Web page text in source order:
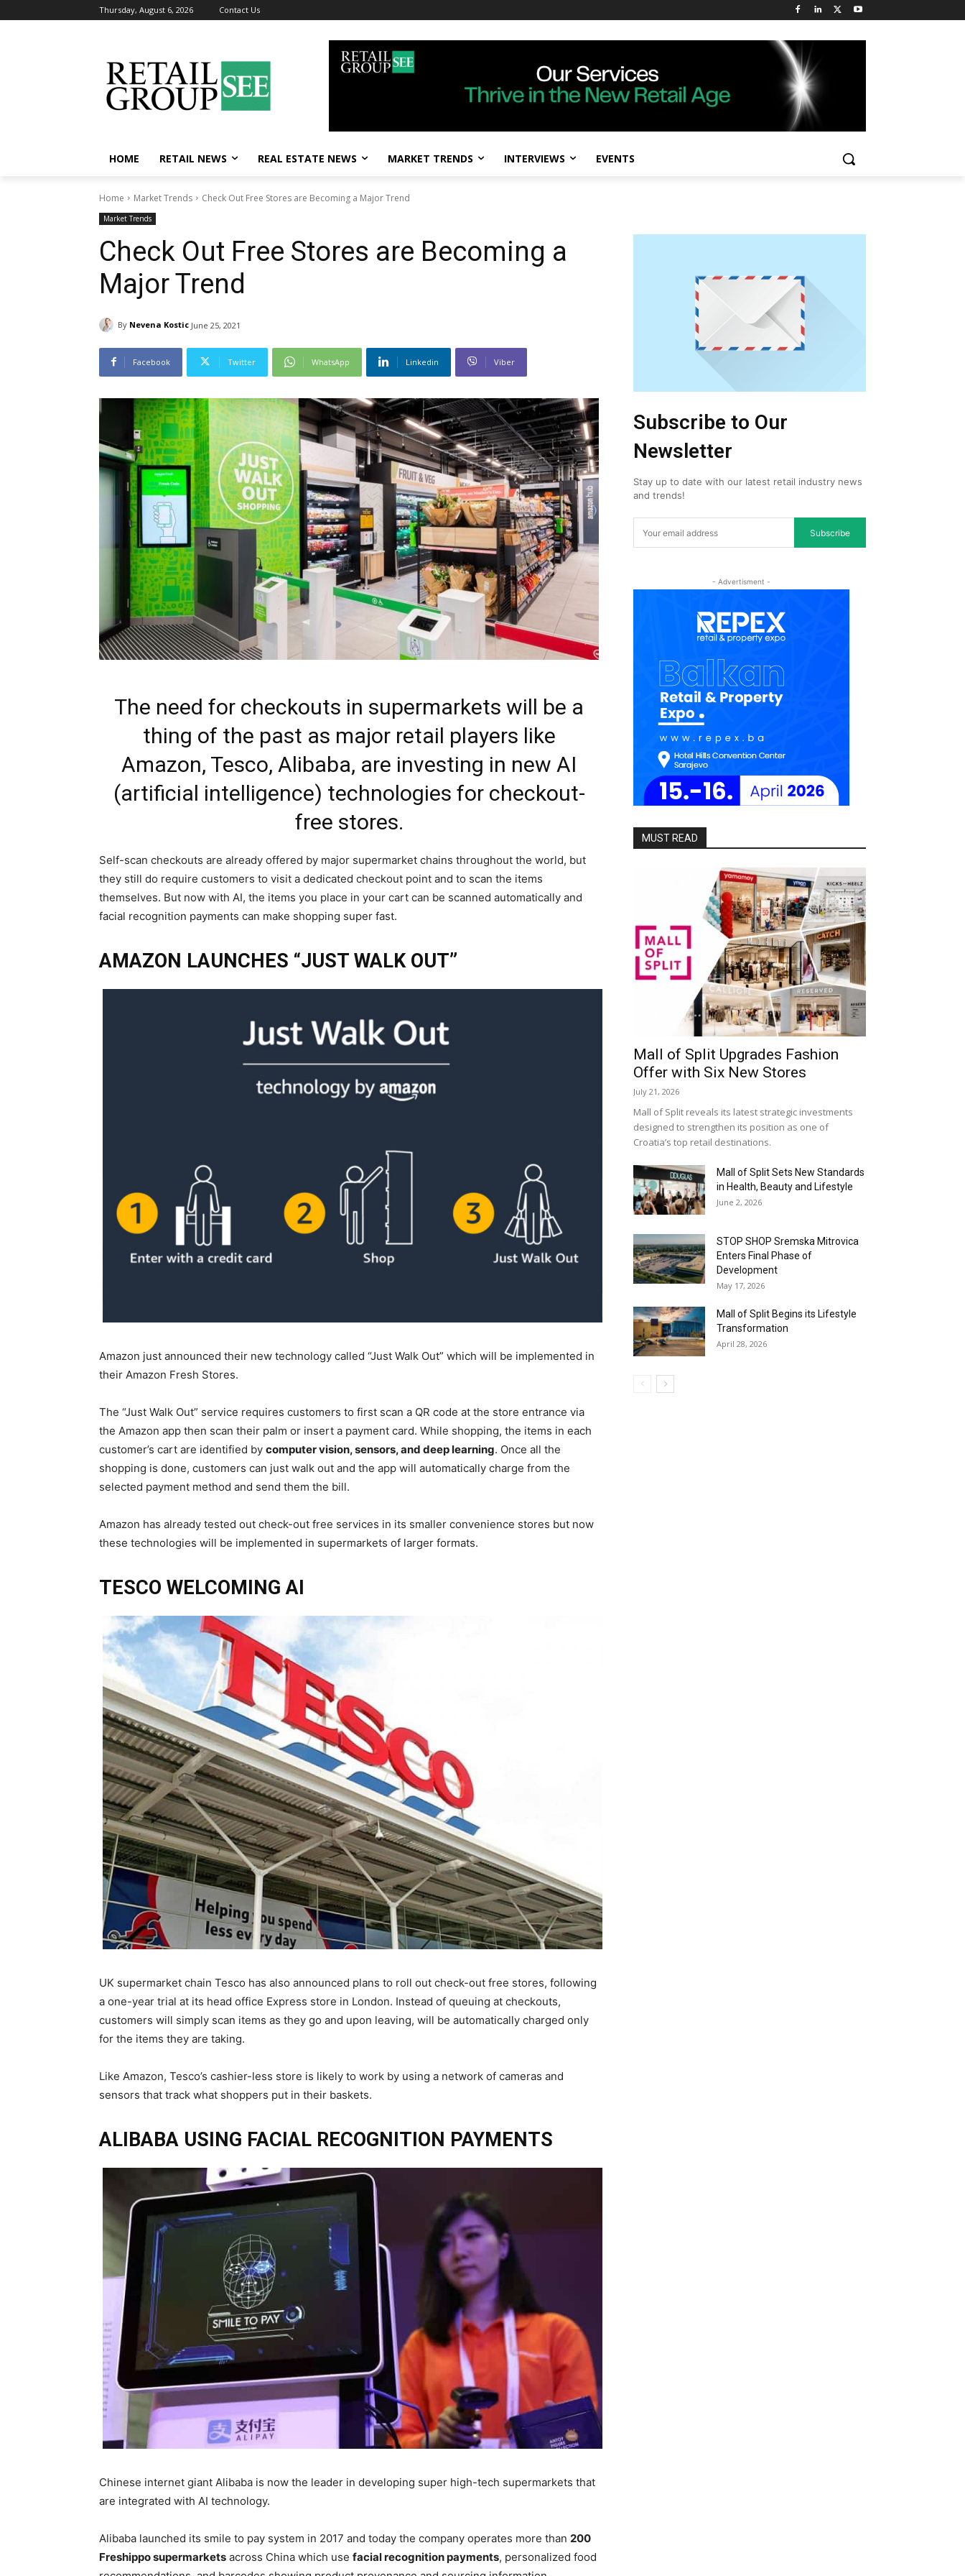
Thursday, August 6, 2026 Contact Us
HOME RETAIL NEWS REAL ESTATE NEWS MARKET TRENDS INTERVIEWS EVENTS
Home Market Trends Check Out Free Stores are Becoming a Major Trend
Market Trends
Check Out Free Stores are Becoming a
Major Trend
By Nevena Kostic June 25, 2021
Facebook Twitter WhatsApp Linkedin Viber
The need for checkouts in supermarkets will be a
thing of the past as major retail players like
Amazon, Tesco, Alibaba, are investing in new AI
(artificial intelligence) technologies for checkout-
free stores.
Self-scan checkouts are already offered by major supermarket chains throughout the world, but
they still do require customers to visit a dedicated checkout point and to scan the items
themselves. But now with AI, the items you place in your cart can be scanned automatically and
facial recognition payments can make shopping super fast.
AMAZON LAUNCHES “JUST WALK OUT”
Amazon just announced their new technology called “Just Walk Out” which will be implemented in
their Amazon Fresh Stores.
The “Just Walk Out” service requires customers to first scan a QR code at the store entrance via
the Amazon app then scan their palm or insert a payment card. While shopping, the items in each
customer’s cart are identified by computer vision, sensors, and deep learning. Once all the
shopping is done, customers can just walk out and the app will automatically charge from the
selected payment method and send them the bill.
Amazon has already tested out check-out free services in its smaller convenience stores but now
these technologies will be implemented in supermarkets of larger formats.
TESCO WELCOMING AI
UK supermarket chain Tesco has also announced plans to roll out check-out free stores, following
a one-year trial at its head office Express store in London. Instead of queuing at checkouts,
customers will simply scan items as they go and upon leaving, will be automatically charged only
for the items they are taking.
Like Amazon, Tesco’s cashier-less store is likely to work by using a network of cameras and
sensors that track what shoppers put in their baskets.
ALIBABA USING FACIAL RECOGNITION PAYMENTS
Chinese internet giant Alibaba is now the leader in developing super high-tech supermarkets that
are integrated with AI technology.
Alibaba launched its smile to pay system in 2017 and today the company operates more than 200
Freshippo supermarkets across China which use facial recognition payments, personalized food
Subscribe to Our
Newsletter
Stay up to date with our latest retail industry news
and trends!
Subscribe
- Advertisment -
MUST READ
Mall of Split Upgrades Fashion
Offer with Six New Stores
July 21, 2026
Mall of Split reveals its latest strategic investments
designed to strengthen its position as one of
Croatia’s top retail destinations.
Mall of Split Sets New Standards
in Health, Beauty and Lifestyle
June 2, 2026
STOP SHOP Sremska Mitrovica
Enters Final Phase of
Development
May 17, 2026
Mall of Split Begins its Lifestyle
Transformation
April 28, 2026